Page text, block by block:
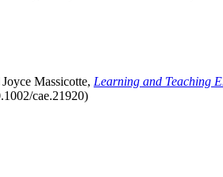
Massicotte, Learning and Teaching
cae.21920)